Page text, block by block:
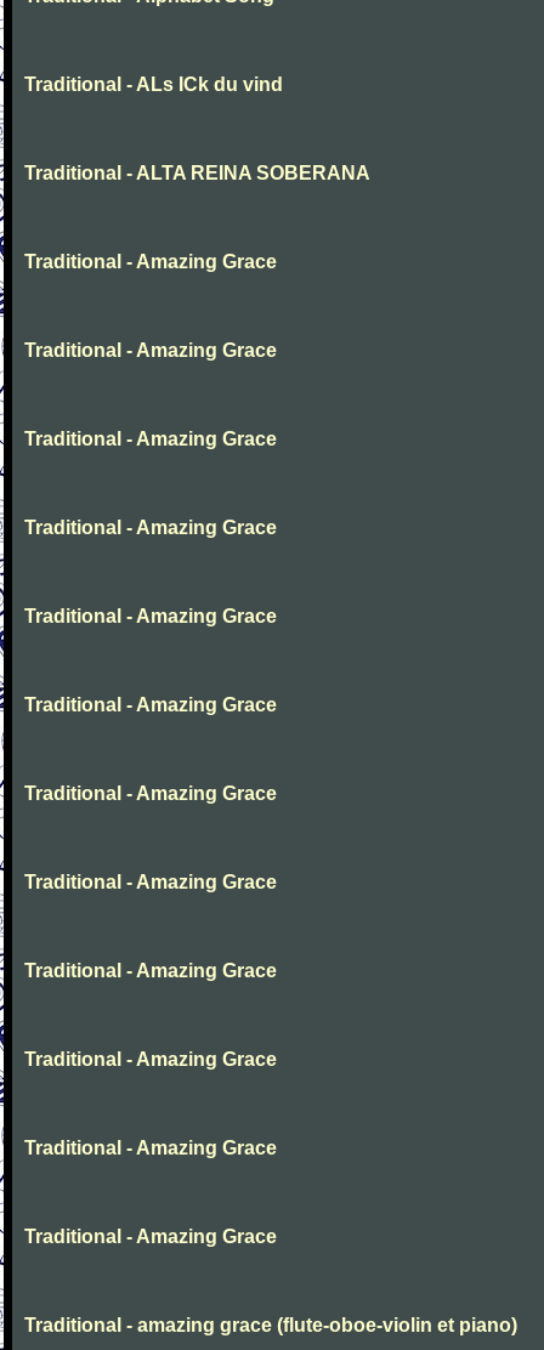
Traditional - ALs ICk du vind
Traditional - ALTA REINA SOBERANA
Traditional - Amazing Grace
Traditional - Amazing Grace
Traditional - Amazing Grace
Traditional - Amazing Grace
Traditional - Amazing Grace
Traditional - Amazing Grace
Traditional - Amazing Grace
Traditional - Amazing Grace
Traditional - Amazing Grace
Traditional - Amazing Grace
Traditional - Amazing Grace
Traditional - Amazing Grace
Traditional - amazing grace (flute-oboe-violin et piano)